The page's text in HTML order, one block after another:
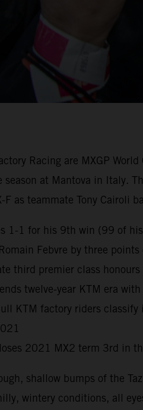
Racing are MXGP
season at Mantova in Italy.
as teammate Tony Cairoli
1-1 for his 9th win (99 of
Febvre by three
third premier class
twelve-year KTM era
KTM factory riders
2021 MX2 term 3rd in
shallow bumps of the
wintery conditions, all